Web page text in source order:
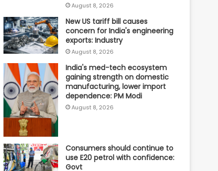
August 8, 2026
New US tariff bill causes
concern for India's engineering
exports: Industry
August 8, 2026
India's med-tech ecosystem
gaining strength on domestic
manufacturing, lower import
dependence: PM Modi
August 8, 2026
Consumers should continue to
use E20 petrol with confidence:
Govt